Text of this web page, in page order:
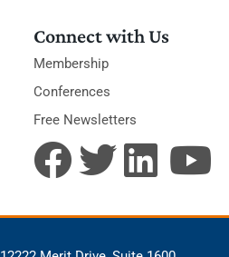
Connect with Us
Membership
Conferences
Free Newsletters